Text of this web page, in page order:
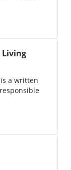
Living
a written